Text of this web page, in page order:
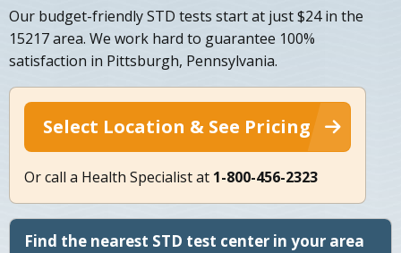
Our budget-friendly STD tests start at just $24 in the
15217 area. We work hard to guarantee 100%
satisfaction in Pittsburgh, Pennsylvania.
Select Location & See Pricing
Or call a Health Specialist at 1-800-456-2323
Find the nearest STD test center in your area